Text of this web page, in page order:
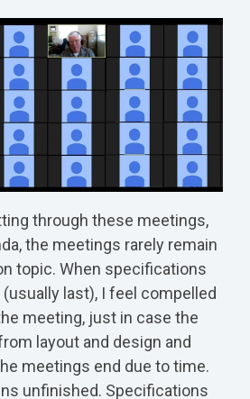
through these meetings,
the meetings rarely remain
topic. When specifications
(usually last), I feel compelled
meeting, just in case the
layout and design and
meetings end due to time.
unfinished. Specifications